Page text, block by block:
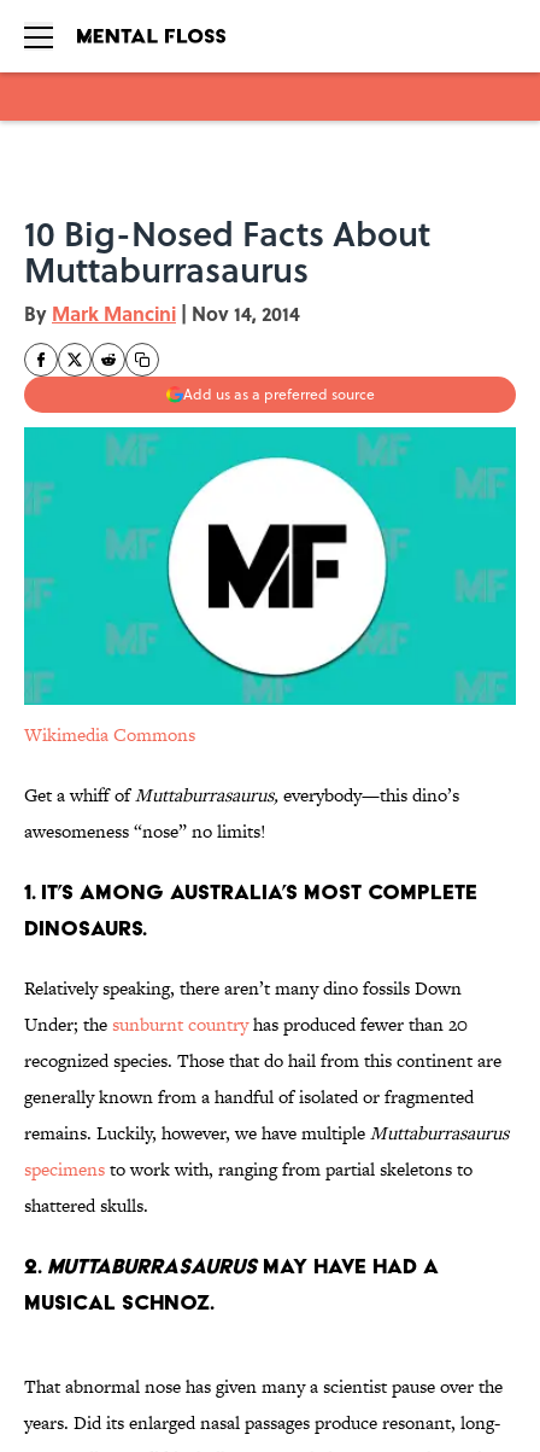
10 Big-Nosed Facts About
Muttaburrasaurus
By Mark Mancini | Nov 14, 2014
Add us as a preferred source
Wikimedia Commons
Get a whiff ofMuttaburrasaurus,everybody—this dino’s
awesomeness “nose” no limits!
1. It’s Among Australia’s Most Complete
Dinosaurs.
Relatively speaking, there aren’t many dino fossils Down
Under; thesunburnt countryhas produced fewer than 20
recognized species. Those that do hail from this continent are
generally known from a handful of isolated or fragmented
remains. Luckily, however, we have multipleMuttaburrasaurus
specimensto work with, ranging from partial skeletons to
shattered skulls.
2. MuttaburrasaurusMay Have Had a
Musical Schnoz.
That abnormal nose has given many a scientist pause over the
years. Did its enlarged nasal passages produce resonant, long-